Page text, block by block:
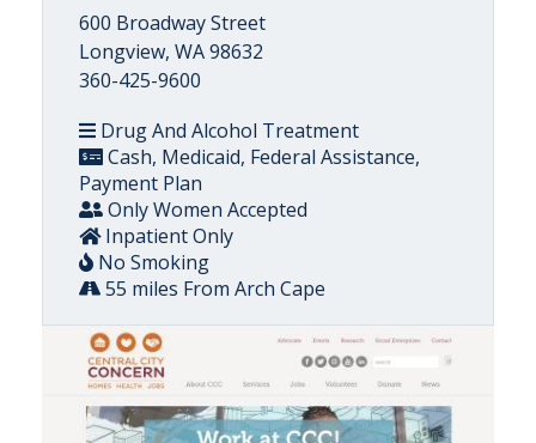
600 Broadway Street
Longview, WA 98632
360-425-9600
Drug And Alcohol Treatment
Cash, Medicaid, Federal Assistance,
Payment Plan
Only Women Accepted
Inpatient Only
No Smoking
55 miles From Arch Cape